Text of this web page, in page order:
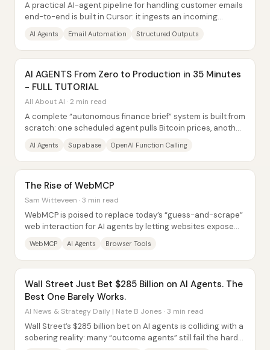
A practical AI-agent pipeline for handling customer emails
end-to-end is built in Cursor: it ingests an incoming
AI Agents Email Automation Structured Outputs
AI AGENTS From Zero to Production in 35 Minutes
- FULL TUTORIAL
All About AI · 2 min read
A complete “autonomous finance brief” system is built from
scratch: one scheduled agent pulls Bitcoin prices, another
AI Agents Supabase OpenAI Function Calling
The Rise of WebMCP
Sam Witteveen · 3 min read
WebMCP is poised to replace today’s “guess-and-scrape”
web interaction for AI agents by letting websites expose
WebMCP AI Agents Browser Tools
Wall Street Just Bet $285 Billion on AI Agents. The
Best One Barely Works.
AI News & Strategy Daily | Nate B Jones · 3 min read
Wall Street’s $285 billion bet on AI agents is colliding with a
sobering reality: many “outcome agents” still fail the hard